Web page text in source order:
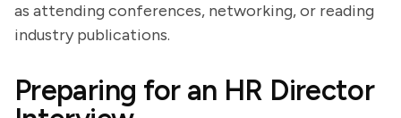
as attending conferences, networking, or reading
industry publications.
Preparing for an HR Director